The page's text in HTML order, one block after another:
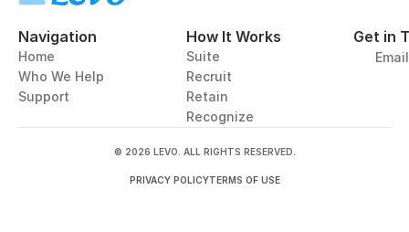
Navigation
Home
Who We Help
Support
How It Works
Suite
Recruit
Retain
Recognize
Get in
© 2026 LEVO. ALL RIGHTS RESERVED.
PRIVACY POLICYTERMS OF USE